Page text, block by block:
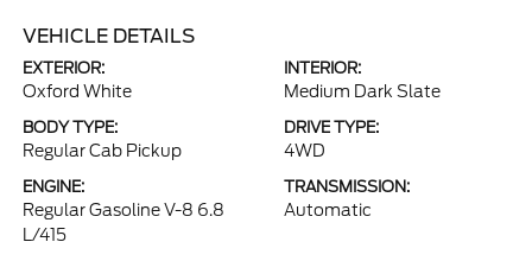
VEHICLE DETAILS
EXTERIOR:
Oxford White
INTERIOR:
Medium Dark Slate
BODY TYPE:
Regular Cab Pickup
DRIVE TYPE:
4WD
ENGINE:
Regular Gasoline V-8 6.8
L/415
TRANSMISSION:
Automatic